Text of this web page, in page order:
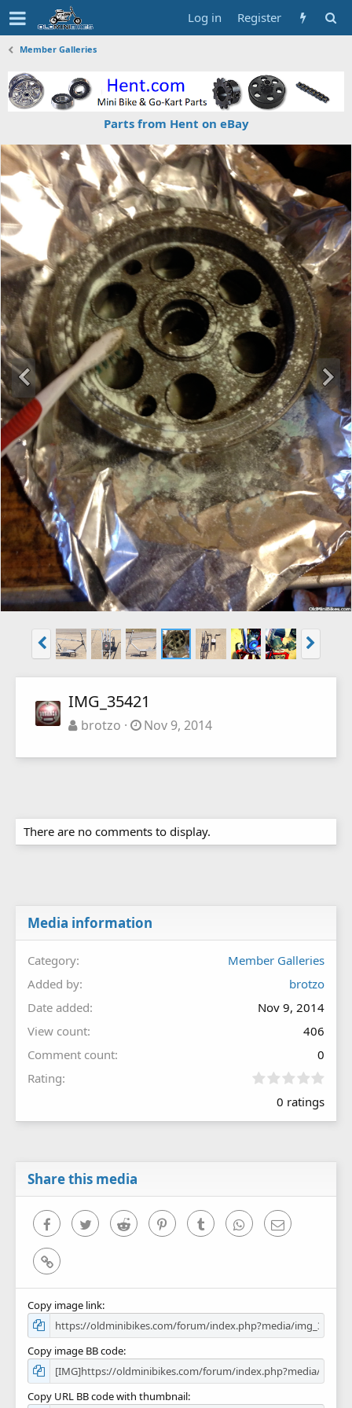
Log in Register
Member Galleries
Parts from Hent on eBay
IMG_35421
brotzo Nov 9, 2014
There are no comments to display.
Media information
Category
Member Galleries
Added by
brotzo
Date added
Nov 9, 2014
View count
406
Comment count
0
Rating
0
0
0 ratings
Share this media
FacebookTwitter Reddit PinterestTumblr WhatsAppEmail
Link
Copy image link
Copy image BB code
Copy URL BB code with thumbnail